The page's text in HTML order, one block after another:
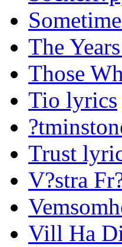
The
Those
Tio lyrics
Trust
V?stra
Vill Ha